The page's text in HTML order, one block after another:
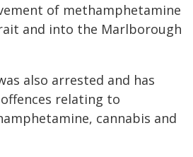
of methamphetamine
and into the Marlborough
also arrested and has
relating to
cannabis and